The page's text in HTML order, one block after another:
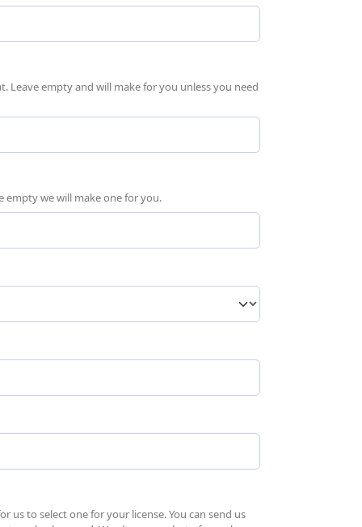
Leave empty and will make for you unless you need
empty we will make one for you.
us to select one for your license. You can send us